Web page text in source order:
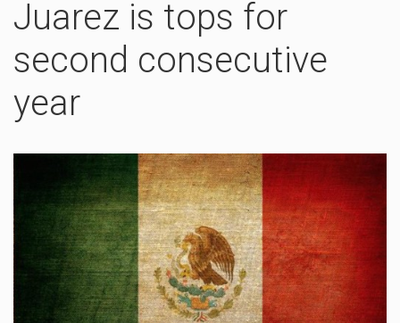
Juarez is tops for
second consecutive
year